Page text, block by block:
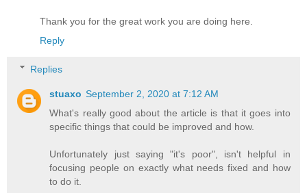
Thank you for the great work you are doing here.
Reply
Replies
stuaxo September 2, 2020 at 7:12 AM
What's really good about the article is that it goes into
specific things that could be improved and how.
Unfortunately just saying "it's poor", isn't helpful in
focusing people on exactly what needs fixed and how
to do it.